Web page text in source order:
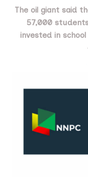
The oil giant said
57,000
invested in